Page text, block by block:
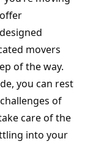
movers
of the way.
you can rest
of
care of the
into your